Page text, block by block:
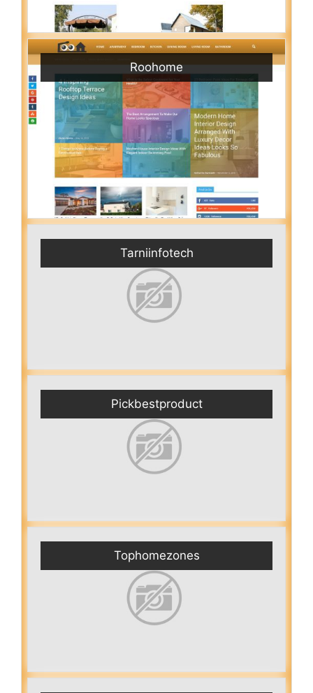
Roohome
Tarniinfotech
Pickbestproduct
Tophomezones